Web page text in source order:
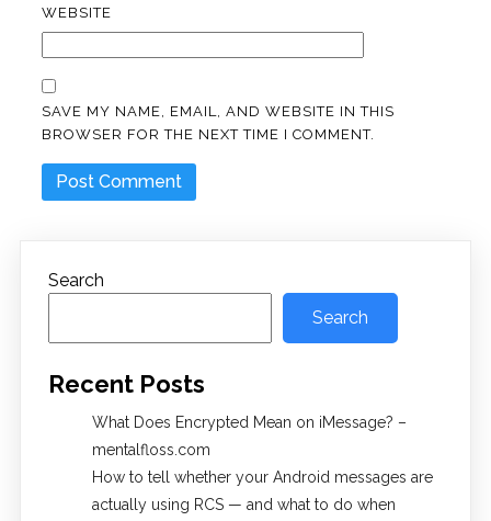
WEBSITE
SAVE MY NAME, EMAIL, AND WEBSITE IN THIS
BROWSER FOR THE NEXT TIME I COMMENT.
Search
Search
Recent Posts
What Does Encrypted Mean on iMessage? –
mentalfloss.com
How to tell whether your Android messages are
actually using RCS — and what to do when